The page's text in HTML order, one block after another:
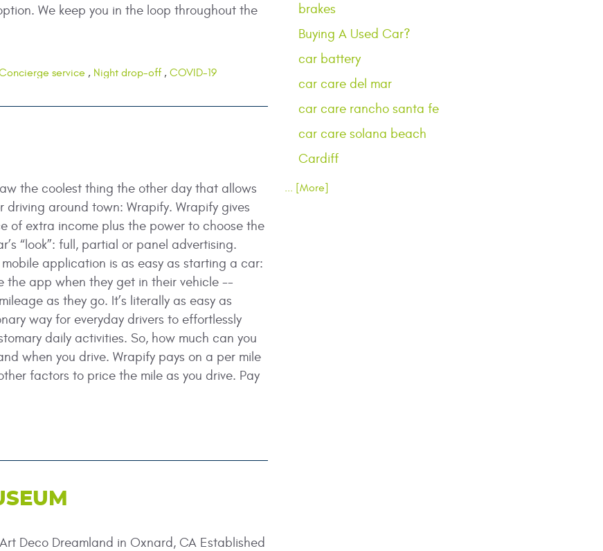
We keep you in the loop throughout the
service , Night drop-off , COVID-19
the coolest thing the other day that allows
driving around town: Wrapify. Wrapify gives
of extra income plus the power to choose the
“look”: full, partial or panel advertising.
mobile application is as easy as starting a car:
the app when they get in their vehicle --
as they go. It’s literally as easy as
way for everyday drivers to effortlessly
daily activities. So, how much can you
when you drive. Wrapify pays on a per mile
factors to price the mile as you drive. Pay
Deco Dreamland in Oxnard, CA Established
brakes
Buying A Used Car?
car battery
car care del mar
car care rancho santa fe
car care solana beach
Cardiff
... [More]